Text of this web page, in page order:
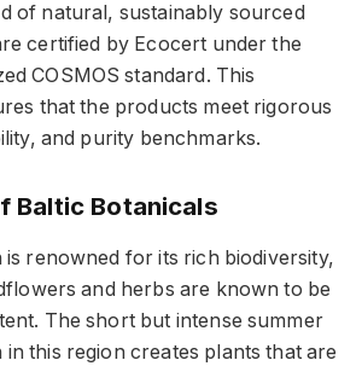
of natural, sustainably sourced
certified by Ecocert under the
COSMOS standard. This
that the products meet rigorous
and purity benchmarks.
Baltic Botanicals
is renowned for its rich biodiversity,
and herbs are known to be
The short but intense summer
in this region creates plants that are